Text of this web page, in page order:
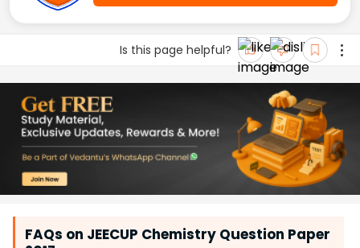
Is this page helpful?
FAQs on JEECUP Chemistry Question Paper